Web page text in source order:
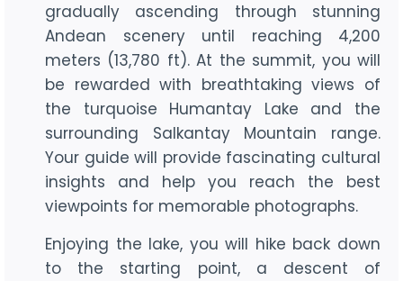
gradually ascending through stunning
Andean scenery until reaching 4,200
meters (13,780 ft). At the summit, you will
be rewarded with breathtaking views of
the turquoise Humantay Lake and the
surrounding Salkantay Mountain range.
Your guide will provide fascinating cultural
insights and help you reach the best
viewpoints for memorable photographs.
Enjoying the lake, you will hike back down
to the starting point, a descent of